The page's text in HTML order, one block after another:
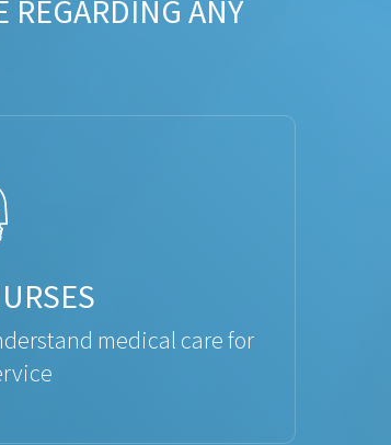
REGARDING ANY
medical care for